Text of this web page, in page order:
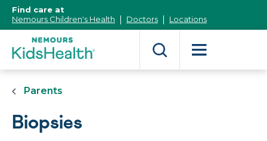
Content]
Find care at
Nemours Children's Health
Doctors Locations
Parents
Biopsies